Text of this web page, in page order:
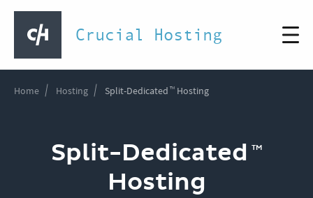
Crucial Hosting
Home Hosting Split-Dedicated Hosting
Split-Dedicated
Hosting